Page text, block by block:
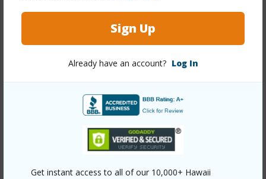
Sign Up
Already have an account? Log In
Get instant access to all of our 10,000+ Hawaii
Detach Single Family
Construction Above Ground,Concrete,Double
Wall,Wood Frame
Roofing Asphalt Shingle
Parking Available Y